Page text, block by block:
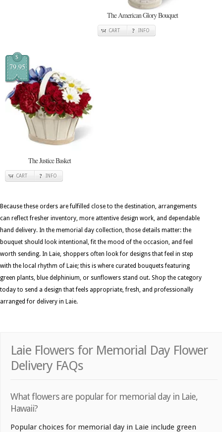
The American Glory Bouquet
CART INFO
$
79.95
The Justice Basket
CART INFO
Because these orders are fulfilled close to the destination, arrangements
can reflect fresher inventory, more attentive design work, and dependable
hand delivery. In the memorial day collection, those details matter: the
bouquet should look intentional, fit the mood of the occasion, and feel
worth sending. In Laie, shoppers often look for designs that feel in step
with the local rhythm of Laie; this is where curated bouquets featuring
green plants, blue delphinium, or sunflowers stand out. Shop the category
today to send a design that feels appropriate, fresh, and professionally
arranged for delivery in Laie.
Laie Flowers for Memorial Day Flower
Delivery FAQs
What flowers are popular for memorial day in Laie,
Hawaii?
Popular choices for memorial day in Laie include green